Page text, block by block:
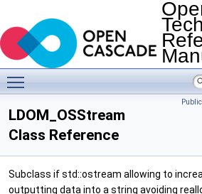
LDOM_OSStream
Class Reference
Subclass if std::ostream allowing to
outputting data into a string avoiding